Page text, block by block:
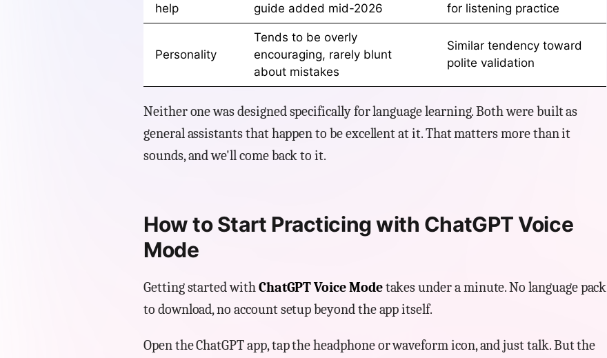
help
guide added mid-2026
for listening practice
Personality
Tends to be overly
encouraging, rarely blunt
about mistakes
Similar tendency toward
polite validation
Neither one was designed specifically for language learning. Both were built as
general assistants that happen to be excellent at it. That matters more than it
sounds, and we'll come back to it.
How to Start Practicing with ChatGPT Voice
Mode
Getting started withChatGPT Voice Modetakes under a minute. No language pack
to download, no account setup beyond the app itself.
Open the ChatGPT app, tap the headphone or waveform icon, and just talk. But the